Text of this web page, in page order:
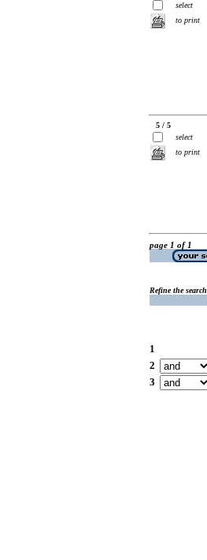
select
to print
5 / 5
select
to print
page 1 of 1
Refine the search
1
2
3